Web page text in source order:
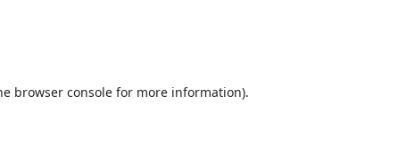
browser console for more information).